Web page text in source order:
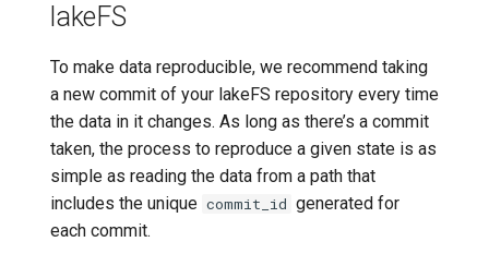
lakeFS
To make data reproducible, we recommend taking
a new commit of your lakeFS repository every time
the data in it changes. As long as there’s a commit
taken, the process to reproduce a given state is as
simple as reading the data from a path that
includes the unique commit_id generated for
each commit.